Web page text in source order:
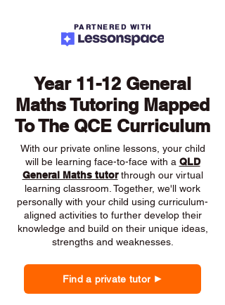
PARTNERED WITH
Year 11-12 General
Maths Tutoring Mapped
To The QCE Curriculum
With our private online lessons, your child
will be learning face-to-face with a QLD
General Maths tutorthrough our virtual
learning classroom. Together, we'll work
personally with your child using curriculum-
aligned activities to further develop their
knowledge and build on their unique ideas,
strengths and weaknesses.
Find a private tutor